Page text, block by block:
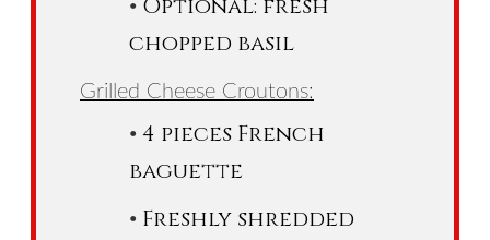
Optional: fresh
chopped basil
Grilled Cheese Croutons:
4 pieces French
baguette
Freshly shredded